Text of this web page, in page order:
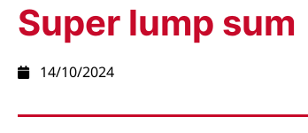
Super lump sum
14/10/2024